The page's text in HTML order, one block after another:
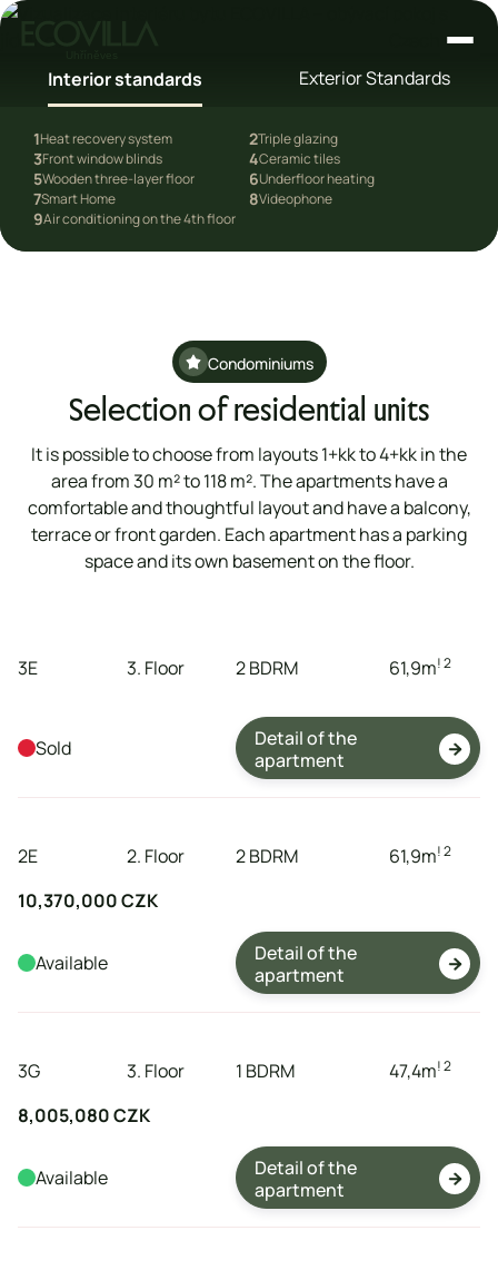
Interior standards Exterior Standards
1Heat recovery system 2Triple glazing
3Front window blinds 4Ceramic tiles
5Wooden three-layer floor 6Underfloor heating
7Smart Home 8Videophone
9Air conditioning on the 4th floor
Condominiums
Selection of residential units
It is possible to choose from layouts 1+kk to 4+kk in the
area from 30 m² to 118 m². The apartments have a
comfortable and thoughtful layout and have a balcony,
terrace or front garden. Each apartment has a parking
space and its own basement on the floor.
3E 3. Floor 2 BDRM 61,9m! 2
Detail of the
apartment

Sold
2E 2. Floor 2 BDRM 61,9m! 2
10,370,000 CZK
Detail of the
apartment

Available
3G 3. Floor 1 BDRM 47,4m! 2
8,005,080 CZK
Detail of the
apartment

Available